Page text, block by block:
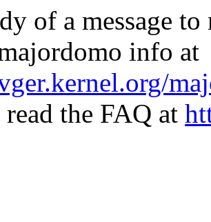
of a message
info at
read the FAQ at